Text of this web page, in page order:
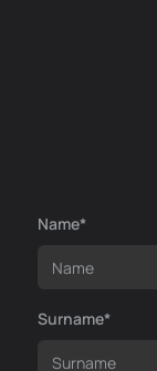
Name*
Surname*